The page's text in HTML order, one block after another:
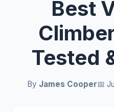
Best
Tested
By James Cooper📅